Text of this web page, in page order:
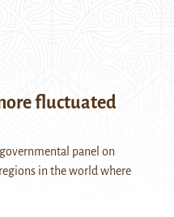
fluctuated
panel on
in the world where